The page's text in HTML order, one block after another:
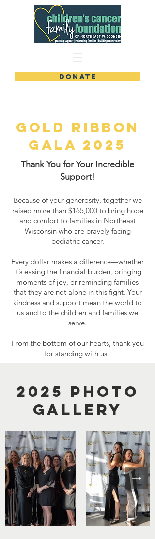
DONATE
GOLD RIBBON
GALa 2025
Thank You for Your Incredible
Support!
Because of your generosity, together we
raised more than $165,000 to bring hope
and comfort to families in Northeast
Wisconsin who are bravely facing
pediatric cancer.
Every dollar makes a difference—whether
it’s easing the financial burden, bringing
moments of joy, or reminding families
that they are not alone in this fight. Your
kindness and support mean the world to
us and to the children and families we
serve.
From the bottom of our hearts, thank you
for standing with us.
2025 photo
gallery